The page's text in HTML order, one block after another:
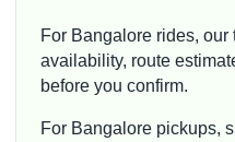
For Bangalore rides,
availability, route
before you confirm.
For Bangalore pickups,